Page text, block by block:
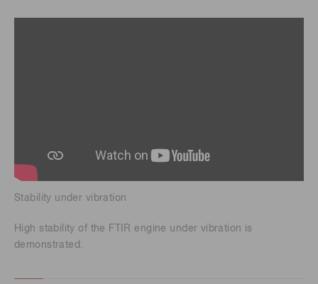
Stability under vibration
High stability of the FTIR engine under vibration is
demonstrated.